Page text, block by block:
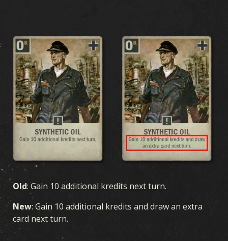
Old: Gain 10 additional kredits next turn.
New: Gain 10 additional kredits and draw an extra
card next turn.